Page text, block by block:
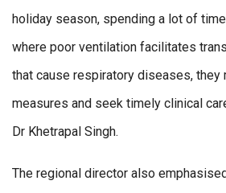
holiday season, spending a lot of
where poor ventilation facilitates
that cause respiratory diseases,
measures and seek timely clinical
Dr Khetrapal Singh.
The regional director also